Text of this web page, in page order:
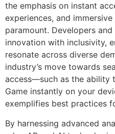
the emphasis on instant
experiences, and
paramount. Developers
innovation with inclusivity,
resonate across diverse
industry’s move towards
access—such as the ability
Game instantly on your
exemplifies best practices
By harnessing advanced